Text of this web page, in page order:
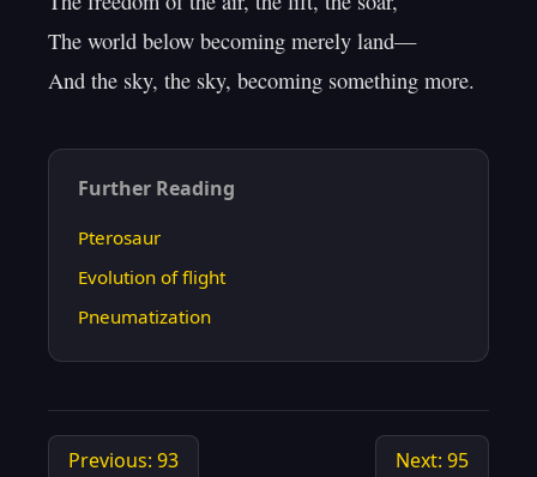
The world below becoming merely land—
Further Reading
Pterosaur
Evolution of flight
Pneumatization
Previous: 93 Next: 95